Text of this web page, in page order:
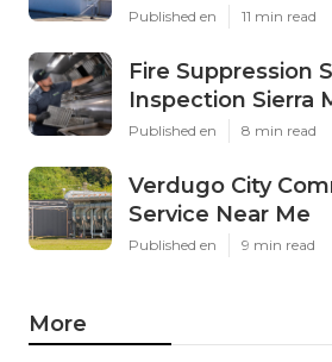
Published en 11 min read
Fire Suppression
Inspection Sierra
Published en 8 min read
Verdugo City
Service Near Me
Published en 9 min read
More